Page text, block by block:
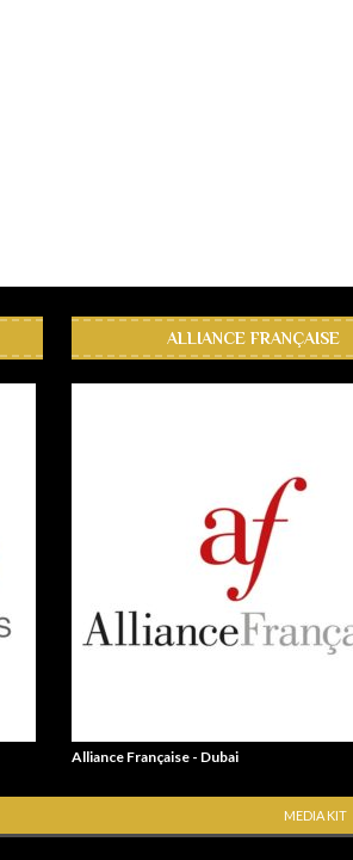
ALLIANCE FRANÇAISE
Alliance Française - Dubai
MEDIA KIT